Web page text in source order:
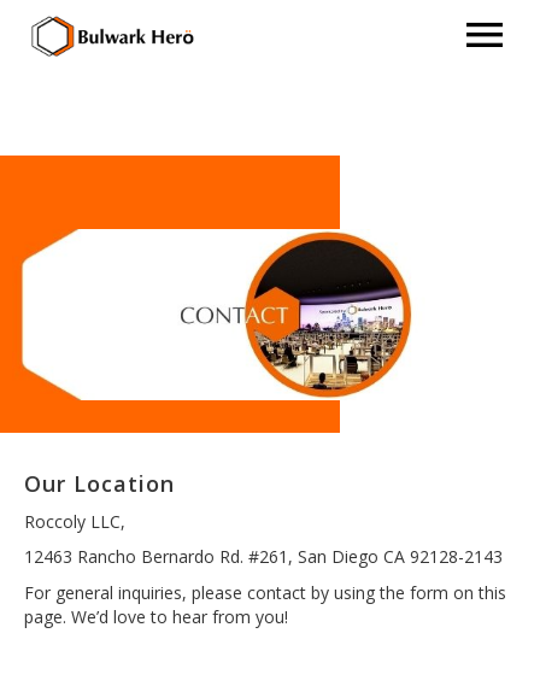
Our Location
Roccoly LLC,
12463 Rancho Bernardo Rd. #261, San Diego CA 92128-2143
For general inquiries, please contact by using the form on this
page. We’d love to hear from you!